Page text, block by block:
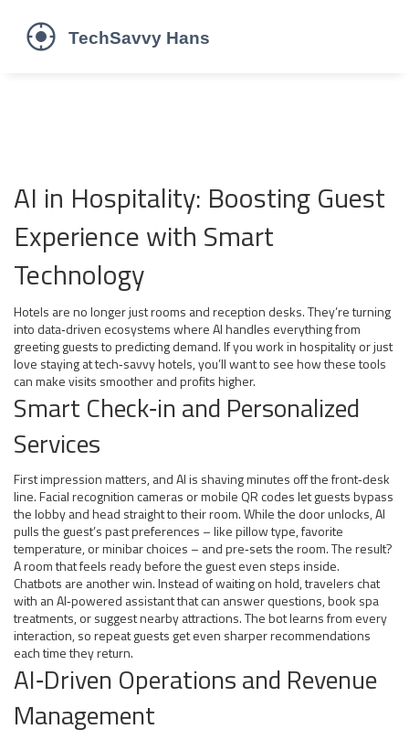
AI in Hospitality: Boosting Guest
Experience with Smart
Technology
Hotels are no longer just rooms and reception desks. They’re turning
into data‑driven ecosystems where AI handles everything from
greeting guests to predicting demand. If you work in hospitality or just
love staying at tech‑savvy hotels, you’ll want to see how these tools
can make visits smoother and profits higher.
Smart Check‑in and Personalized
Services
First impression matters, and AI is shaving minutes off the front‑desk
line. Facial recognition cameras or mobile QR codes let guests bypass
the lobby and head straight to their room. While the door unlocks, AI
pulls the guest’s past preferences – like pillow type, favorite
temperature, or minibar choices – and pre‑sets the room. The result?
A room that feels ready before the guest even steps inside.
Chatbots are another win. Instead of waiting on hold, travelers chat
with an AI‑powered assistant that can answer questions, book spa
treatments, or suggest nearby attractions. The bot learns from every
interaction, so repeat guests get even sharper recommendations
each time they return.
AI‑Driven Operations and Revenue
Management